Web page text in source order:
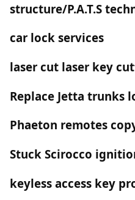
structure/P.A.T.S
car lock services
laser cut laser key
Replace Jetta trunks
Phaeton remotes
Stuck Scirocco
keyless access key